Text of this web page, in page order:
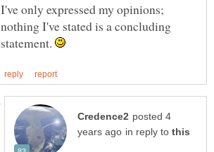
I've only expressed my opinions;
nothing I've stated is a concluding
statement.
posted 4
in reply to